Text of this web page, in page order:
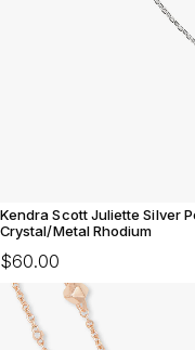
Kendra Scott Juliette Silver
Crystal/Metal Rhodium
$60.00